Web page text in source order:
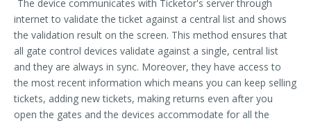
The device communicates with Ticketor's server through
internet to validate the ticket against a central list and shows
the validation result on the screen. This method ensures that
all gate control devices validate against a single, central list
and they are always in sync. Moreover, they have access to
the most recent information which means you can keep selling
tickets, adding new tickets, making returns even after you
open the gates and the devices accommodate for all the